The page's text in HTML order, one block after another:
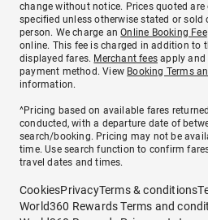
change without notice. Prices quoted
specified unless otherwise stated or sold
person. We charge anOnline Booking Fee
online. This fee is charged in addition to
displayed fares. Merchant fees apply and
payment method. View Booking Terms
information.
^Pricing based on available fares
conducted, with a departure date of
search/booking. Pricing may not be
time. Use search function to confirm
travel dates and times.
CookiesPrivacyTerms & conditions
World360 Rewards Terms and